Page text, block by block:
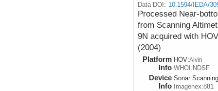
Data DOI: 10.1594/IEDA/
Processed Near-
from Scanning
9N acquired with
(2004)
Platform
Info
HOV:Alvin
WHOI:NDSF
Device
Info
Sonar:
Imagenex:881